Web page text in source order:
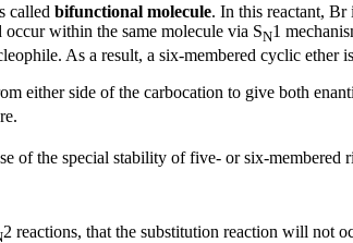
called bifunctional molecule. In this reactant, Br
within the same molecule via SN1
As a result, a six-membered cyclic ether
either side of the carbocation to give both
of the special stability of five- or six-membered
2 reactions, that the substitution reaction will not